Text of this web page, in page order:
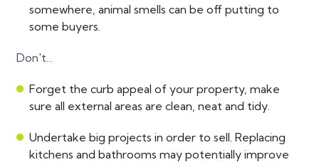
somewhere, animal smells can be off putting to
some buyers.
Don't...
Forget the curb appeal of your property, make
sure all external areas are clean, neat and tidy.
Undertake big projects in order to sell. Replacing
kitchens and bathrooms may potentially improve